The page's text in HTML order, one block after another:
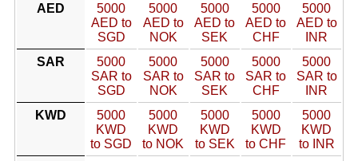
AED
5000
AED to
SGD
5000
AED to
NOK
5000
AED to
SEK
5000
AED to
CHF
5000
AED to
INR
SAR
5000
SAR to
SGD
5000
SAR to
NOK
5000
SAR to
SEK
5000
SAR to
CHF
5000
SAR to
INR
KWD
5000
KWD
to SGD
5000
KWD
to NOK
5000
KWD
to SEK
5000
KWD
to CHF
5000
KWD
to INR